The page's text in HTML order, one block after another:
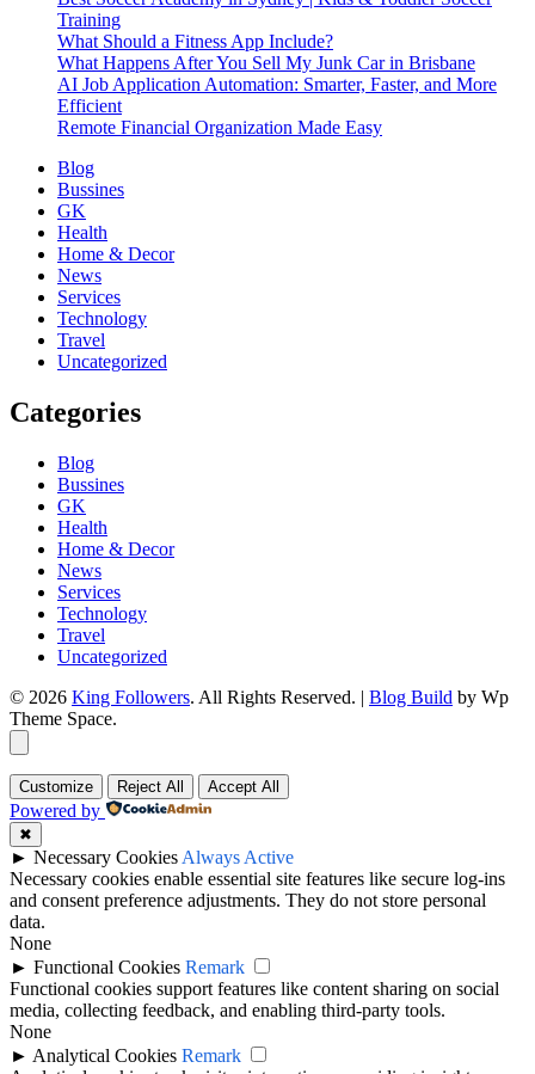
Training
What Should a Fitness App Include?
What Happens After You Sell My Junk Car in Brisbane
AI Job Application Automation: Smarter, Faster, and More
Efficient
Remote Financial Organization Made Easy
Blog
Bussines
GK
Health
Home & Decor
News
Services
Technology
Travel
Uncategorized
Categories
Blog
Bussines
GK
Health
Home & Decor
News
Services
Technology
Travel
Uncategorized
© 2026 King Followers. All Rights Reserved. | Blog Build by Wp
Theme Space.
Customize Reject All Accept All
Powered by
✖
► Necessary Cookies Always Active
Necessary cookies enable essential site features like secure log-ins
and consent preference adjustments. They do not store personal
data.
None
► Functional Cookies Remark
Functional cookies support features like content sharing on social
media, collecting feedback, and enabling third-party tools.
None
► Analytical Cookies Remark